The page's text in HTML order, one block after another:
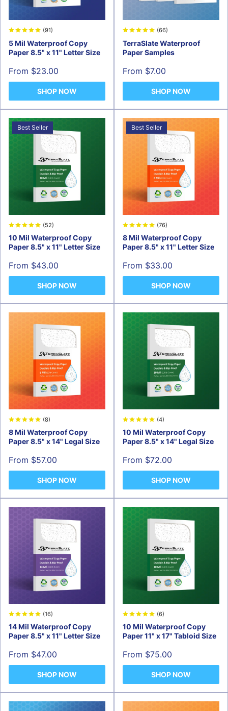
(91)
5 Mil Waterproof Copy
Paper 8.5" x 11" Letter Size
Sale
From $23.00
SHOP NOW
(66)
TerraSlate Waterproof
Paper Samples
Sale
From $7.00
SHOP NOW
Best Seller
(52)
10 Mil Waterproof Copy
Paper 8.5" x 11" Letter Size
Sale
From $43.00
SHOP NOW
Best Seller
(76)
8 Mil Waterproof Copy
Paper 8.5" x 11" Letter Size
Sale
From $33.00
SHOP NOW
(8)
8 Mil Waterproof Copy
Paper 8.5" x 14" Legal Size
Sale
From $57.00
SHOP NOW
(4)
10 Mil Waterproof Copy
Paper 8.5" x 14" Legal Size
Sale
From $72.00
SHOP NOW
(16)
14 Mil Waterproof Copy
Paper 8.5" x 11" Letter Size
Sale
From $47.00
SHOP NOW
(6)
10 Mil Waterproof Copy
Paper 11" x 17" Tabloid Size
Sale
From $75.00
SHOP NOW